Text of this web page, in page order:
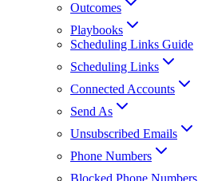
Outcomes
Playbooks
Scheduling Links Guide
Scheduling Links
Connected Accounts
Send As
Unsubscribed Emails
Phone Numbers